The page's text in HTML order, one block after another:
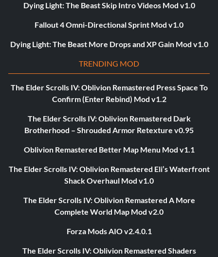
Dying Light: The Beast Skip Intro Videos Mod v1.0
Fallout 4 Omni-Directional Sprint Mod v1.0
Dying Light: The Beast More Drops and XP Gain Mod v1.0
TRENDING MOD
The Elder Scrolls IV: Oblivion Remastered Press Space To
Confirm (Enter Rebind) Mod v1.2
The Elder Scrolls IV: Oblivion Remastered Dark
Brotherhood – Shrouded Armor Retexture v0.95
Oblivion Remastered Better Map Menu Mod v1.1
The Elder Scrolls IV: Oblivion Remastered Eli’s Waterfront
Shack Overhaul Mod v1.0
The Elder Scrolls IV: Oblivion Remastered A More
Complete World Map Mod v2.0
Forza Mods AIO v2.4.0.1
The Elder Scrolls IV: Oblivion Remastered Shaders